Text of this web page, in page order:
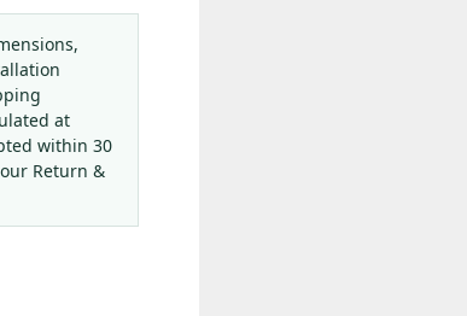
at
within 30
Return &